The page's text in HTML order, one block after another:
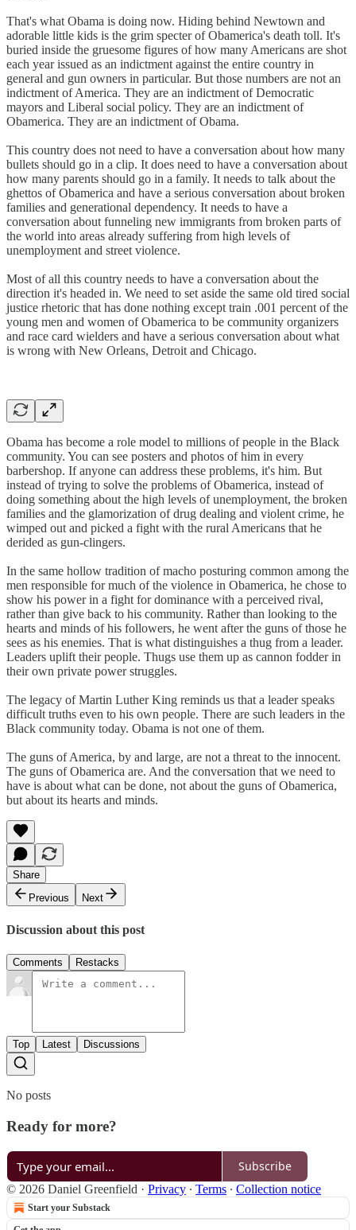
That's what Obama is doing now. Hiding behind Newtown and
adorable little kids is the grim specter of Obamerica's death toll. It's
buried inside the gruesome figures of how many Americans are shot
each year issued as an indictment against the entire country in
general and gun owners in particular. But those numbers are not an
indictment of America. They are an indictment of Democratic
mayors and Liberal social policy. They are an indictment of
Obamerica. They are an indictment of Obama.
This country does not need to have a conversation about how many
bullets should go in a clip. It does need to have a conversation about
how many parents should go in a family. It needs to talk about the
ghettos of Obamerica and have a serious conversation about broken
families and generational dependency. It needs to have a
conversation about funneling new immigrants from broken parts of
the world into areas already suffering from high levels of
unemployment and street violence.
Most of all this country needs to have a conversation about the
direction it's headed in. We need to set aside the same old tired social
justice rhetoric that has done nothing except train .001 percent of the
young men and women of Obamerica to be community organizers
and race card wielders and have a serious conversation about what
is wrong with New Orleans, Detroit and Chicago.
Obama has become a role model to millions of people in the Black
community. You can see posters and photos of him in every
barbershop. If anyone can address these problems, it's him. But
instead of trying to solve the problems of Obamerica, instead of
doing something about the high levels of unemployment, the broken
families and the glamorization of drug dealing and violent crime, he
wimped out and picked a fight with the rural Americans that he
derided as gun-clingers.
In the same hollow tradition of macho posturing common among the
men responsible for much of the violence in Obamerica, he chose to
show his power in a fight for dominance with a perceived rival,
rather than give back to his community. Rather than looking to the
hearts and minds of his followers, he went after the guns of those he
sees as his enemies. That is what distinguishes a thug from a leader.
Leaders uplift their people. Thugs use them up as cannon fodder in
their own private power struggles.
The legacy of Martin Luther King reminds us that a leader speaks
difficult truths even to his own people. There are such leaders in the
Black community today. Obama is not one of them.
The guns of America, by and large, are not a threat to the innocent.
The guns of Obamerica are. And the conversation that we need to
have is about what can be done, not about the guns of Obamerica,
but about its hearts and minds.
Share
Previous
Next
Discussion about this post
Comments Restacks
Top Latest Discussions
No posts
Ready for more?
Subscribe
© 2026 Daniel Greenfield · Privacy ∙ Terms ∙ Collection notice
Start your Substack